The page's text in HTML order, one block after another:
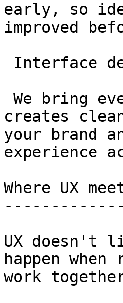
early, so
improved
creates
your brand
experience
Where UX
UX doesn't
happen
work